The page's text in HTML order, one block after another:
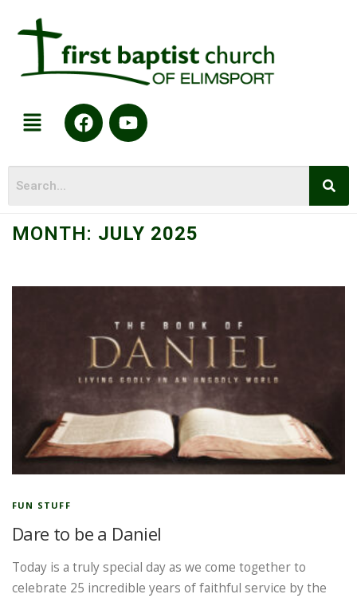
MONTH: JULY 2025
FUN STUFF
Dare to be a Daniel
Today is a truly special day as we come together to
celebrate 25 incredible years of faithful service by the